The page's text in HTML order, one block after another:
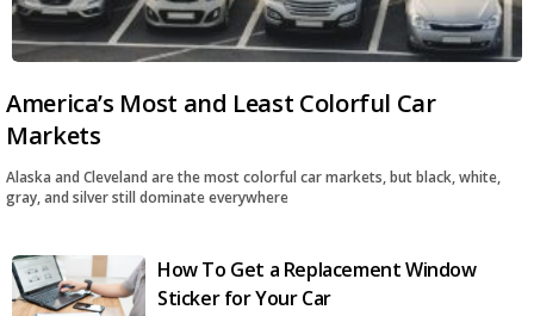
America’s Most and Least Colorful Car
Markets
Alaska and Cleveland are the most colorful car markets, but black, white,
gray, and silver still dominate everywhere
How To Get a Replacement Window
Sticker for Your Car